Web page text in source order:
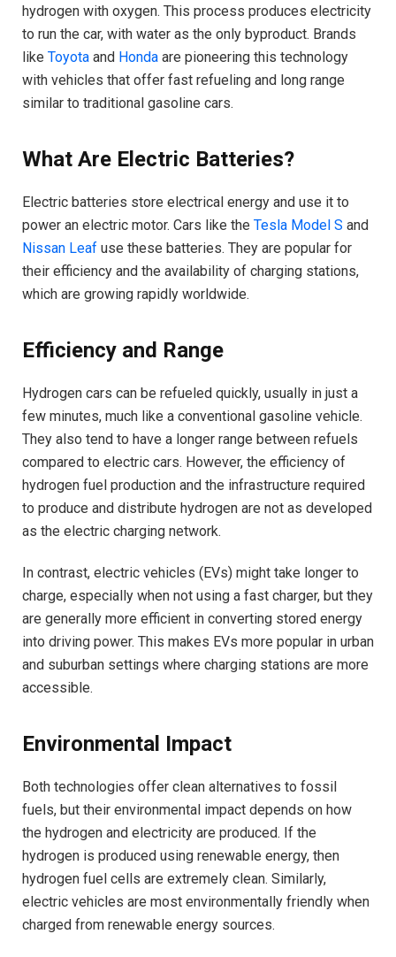
hydrogen with oxygen. This process produces electricity
to run the car, with water as the only byproduct. Brands
like Toyota and Honda are pioneering this technology
with vehicles that offer fast refueling and long range
similar to traditional gasoline cars.
What Are Electric Batteries?
Electric batteries store electrical energy and use it to
power an electric motor. Cars like the Tesla Model S and
Nissan Leaf use these batteries. They are popular for
their efficiency and the availability of charging stations,
which are growing rapidly worldwide.
Efficiency and Range
Hydrogen cars can be refueled quickly, usually in just a
few minutes, much like a conventional gasoline vehicle.
They also tend to have a longer range between refuels
compared to electric cars. However, the efficiency of
hydrogen fuel production and the infrastructure required
to produce and distribute hydrogen are not as developed
as the electric charging network.
In contrast, electric vehicles (EVs) might take longer to
charge, especially when not using a fast charger, but they
are generally more efficient in converting stored energy
into driving power. This makes EVs more popular in urban
and suburban settings where charging stations are more
accessible.
Environmental Impact
Both technologies offer clean alternatives to fossil
fuels, but their environmental impact depends on how
the hydrogen and electricity are produced. If the
hydrogen is produced using renewable energy, then
hydrogen fuel cells are extremely clean. Similarly,
electric vehicles are most environmentally friendly when
charged from renewable energy sources.